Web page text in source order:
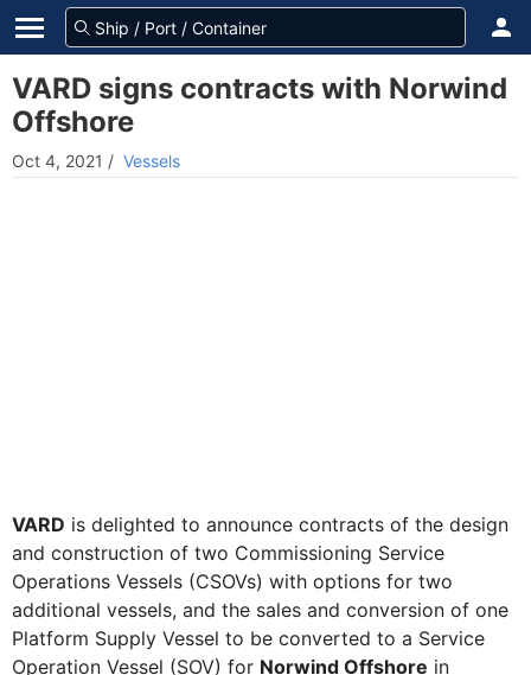
VARD signs contracts with Norwind
Offshore
Oct 4, 2021 / Vessels
VARD is delighted to announce contracts of the design
and construction of two Commissioning Service
Operations Vessels (CSOVs) with options for two
additional vessels, and the sales and conversion of one
Platform Supply Vessel to be converted to a Service
Operation Vessel (SOV) for Norwind Offshore in